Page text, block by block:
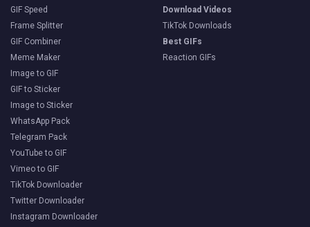
GIF Speed
Frame Splitter
GIF Combiner
Meme Maker
Image to GIF
GIF to Sticker
Image to Sticker
WhatsApp Pack
Telegram Pack
YouTube to GIF
Vimeo to GIF
TikTok Downloader
Twitter Downloader
Instagram Downloader
Download Videos
TikTok Downloads
Best GIFs
Reaction GIFs